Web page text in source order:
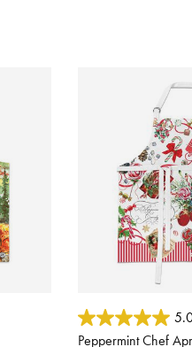
3.3 out of 5 Customer
Peppermint Chef